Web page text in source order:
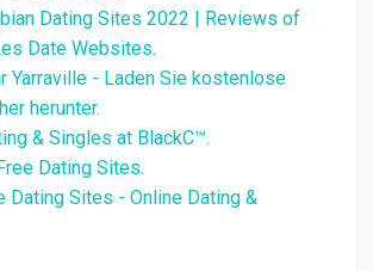
Dating Sites 2022 | Reviews of
Date Websites.
Yarraville - Laden Sie kostenlose
herunter.
& Singles at BlackC™.
Dating Sites.
Dating Sites - Online Dating &